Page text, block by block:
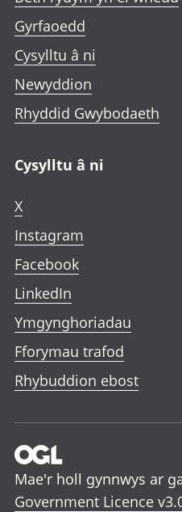
Gyrfaoedd
Cysylltu â ni
Newyddion
Rhyddid Gwybodaeth
Cysylltu â ni
X
Instagram
Facebook
LinkedIn
Ymgynghoriadau
Fforymau trafod
Rhybuddion ebost
Mae'r holl gynnwys ar
Government Licence